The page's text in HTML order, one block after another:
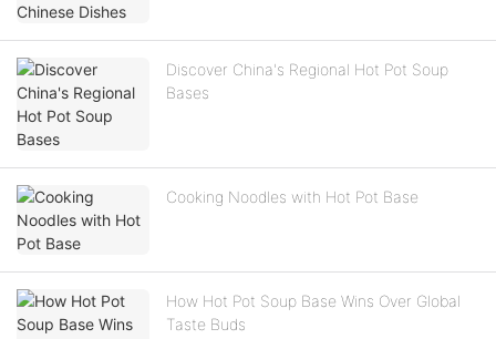
Discover China's Regional Hot Pot Soup
Bases
Cooking Noodles with Hot Pot Base
How Hot Pot Soup Base Wins Over Global
Taste Buds